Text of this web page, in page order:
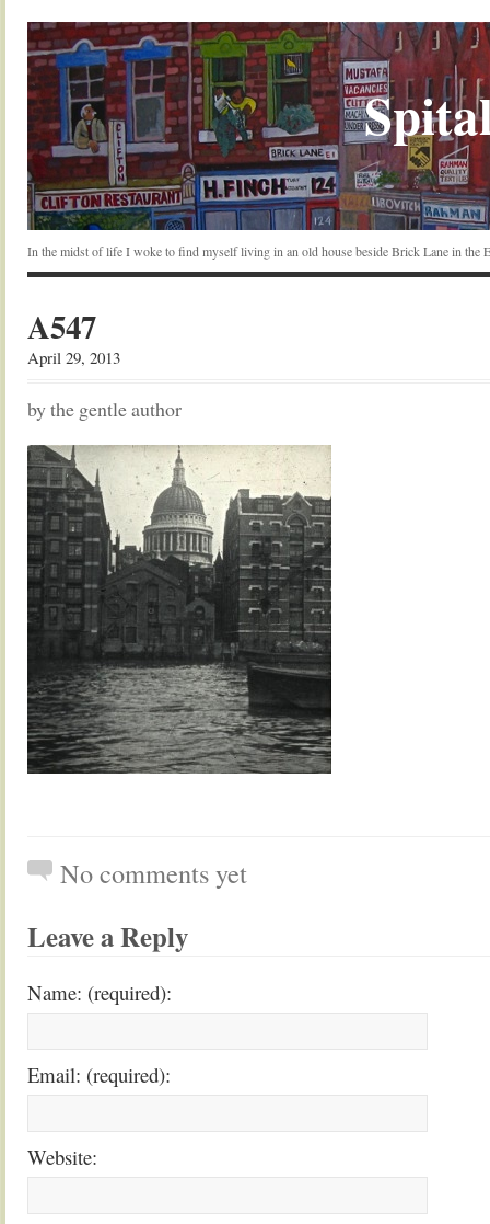
In the midst of life I woke to find myself living in an old house beside Brick Lane in the
A547
April 29, 2013
by the gentle author
No comments yet
Leave a Reply
Name: (required):
Email: (required):
Website: